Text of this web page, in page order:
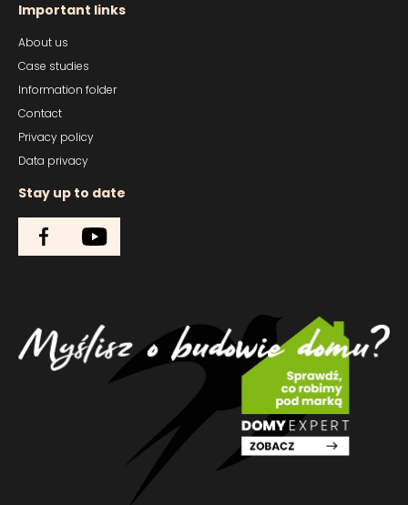
Important links
About us
Case studies
Information folder
Contact
Privacy policy
Data privacy
Stay up to date